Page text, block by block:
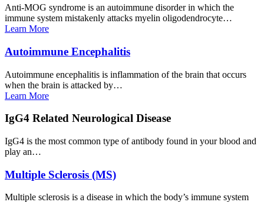
Anti-MOG syndrome is an autoimmune disorder in which the
immune system mistakenly attacks myelin oligodendrocyte…
Learn More
Autoimmune Encephalitis
Autoimmune encephalitis is inflammation of the brain that occurs
when the brain is attacked by…
Learn More
IgG4 Related Neurological Disease
IgG4 is the most common type of antibody found in your blood and
play an…
Multiple Sclerosis (MS)
Multiple sclerosis is a disease in which the body’s immune system